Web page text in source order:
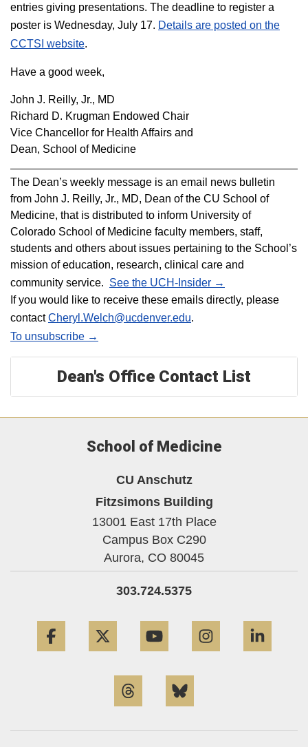
entries giving presentations. The deadline to register a
poster is Wednesday, July 17. Details are posted on the
CCTSI website.
Have a good week,
John J. Reilly, Jr., MD
Richard D. Krugman Endowed Chair
Vice Chancellor for Health Affairs and
Dean, School of Medicine
The Dean’s weekly message is an email news bulletin
from John J. Reilly, Jr., MD, Dean of the CU School of
Medicine, that is distributed to inform University of
Colorado School of Medicine faculty members, staff,
students and others about issues pertaining to the School’s
mission of education, research, clinical care and
community service. See the UCH-Insider →
If you would like to receive these emails directly, please
contactCheryl.Welch@ucdenver.edu.
To unsubscribe →
Dean's Office Contact List
School of Medicine
CU Anschutz
Fitzsimons Building
13001 East 17th Place
Campus Box C290
Aurora, CO 80045
303.724.5375